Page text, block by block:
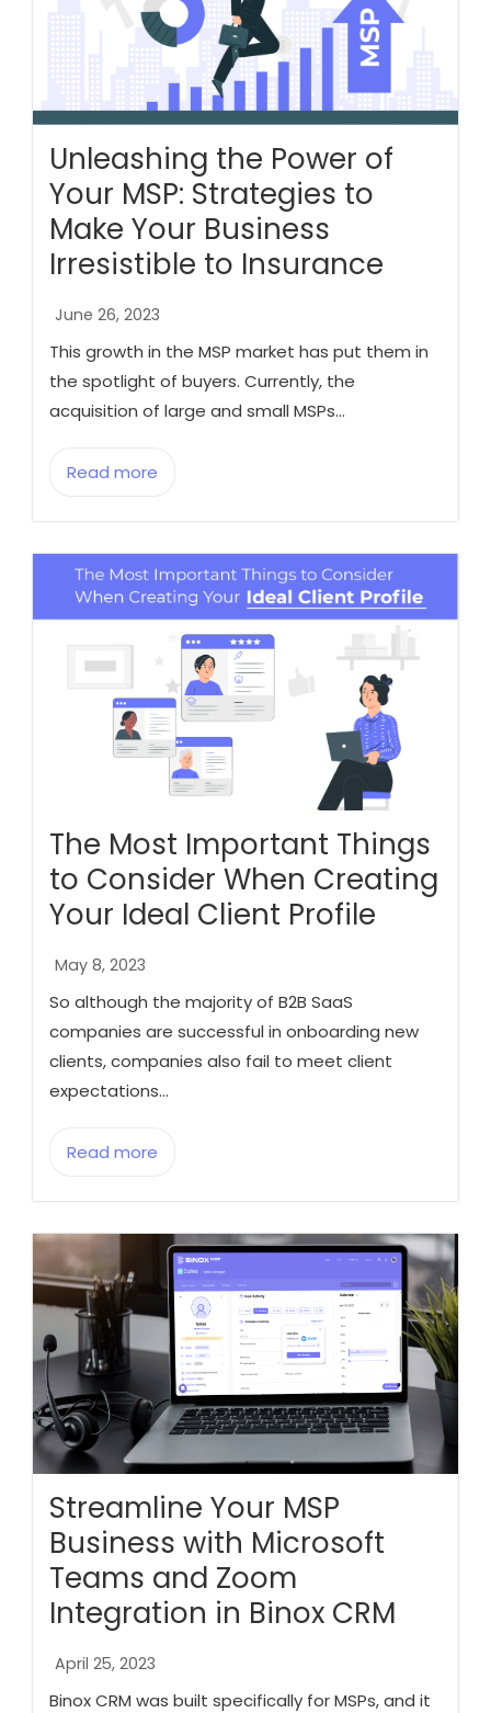
Unleashing the Power of
Your MSP: Strategies to
Make Your Business
Irresistible to Insurance
June 26, 2023
This growth in the MSP market has put them in
the spotlight of buyers. Currently, the
acquisition of large and small MSPs...
Read more
The Most Important Things
to Consider When Creating
Your Ideal Client Profile
May 8, 2023
So although the majority of B2B SaaS
companies are successful in onboarding new
clients, companies also fail to meet client
expectations...
Read more
Streamline Your MSP
Business with Microsoft
Teams and Zoom
Integration in Binox CRM
April 25, 2023
Binox CRM was built specifically for MSPs, and it